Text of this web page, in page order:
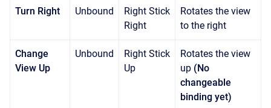
Turn Right Unbound
Right Stick
Right
Rotates the view
to the right
Change
View Up
Unbound
Right Stick
Up
Rotates the view
up (No
changeable
binding yet)